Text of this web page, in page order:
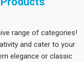
range of categories!
and cater to your
elegance or classic